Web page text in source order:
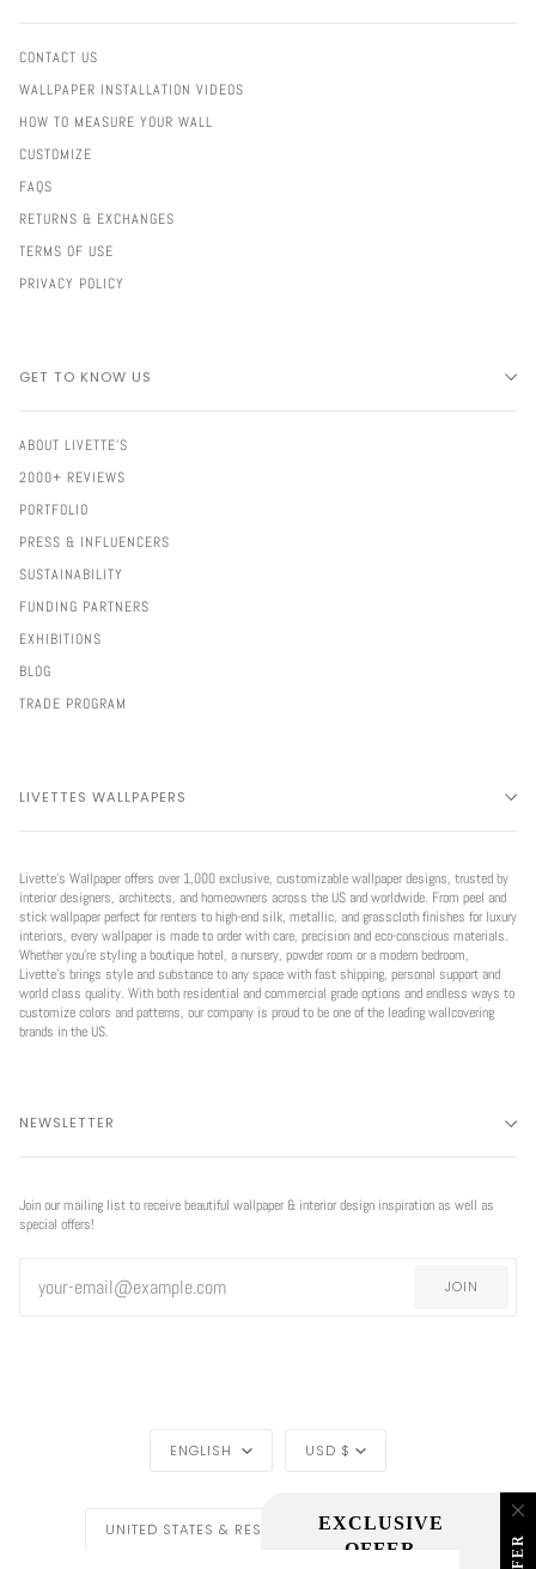
CONTACT US
WALLPAPER INSTALLATION VIDEOS
HOW TO MEASURE YOUR WALL
CUSTOMIZE
FAQS
RETURNS & EXCHANGES
TERMS OF USE
PRIVACY POLICY
GET TO KNOW US
ABOUT LIVETTE'S
2000+ REVIEWS
PORTFOLIO
PRESS & INFLUENCERS
SUSTAINABILITY
FUNDING PARTNERS
EXHIBITIONS
BLOG
TRADE PROGRAM
LIVETTES WALLPAPERS
Livette’s Wallpaper offers over 1,000 exclusive, customizable wallpaper designs, trusted by
interior designers, architects, and homeowners across the US and worldwide. From peel and
stick wallpaper perfect for renters to high-end silk, metallic, and grasscloth finishes for luxury
interiors, every wallpaper is made to order with care, precision and eco-conscious materials.
Whether you're styling a boutique hotel, a nursery, powder room or a modern bedroom,
Livette’s brings style and substance to any space with fast shipping, personal support and
world class quality. With both residential and commercial grade options and endless ways to
customize colors and patterns, our company is proud to be one of the leading wallcovering
brands in the US.
NEWSLETTER
Join our mailing list to receive beautiful wallpaper & interior design inspiration as well as
special offers!
JOIN
ENGLISH USD $
UNITED STATES & REST OF THE WORLD ($)
OFFER